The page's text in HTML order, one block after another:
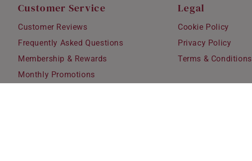
Customer Service
Customer Reviews
Frequently Asked Questions
Membership & Rewards
Monthly Promotions
Legal
Cookie Policy
Privacy Policy
Terms & Conditions